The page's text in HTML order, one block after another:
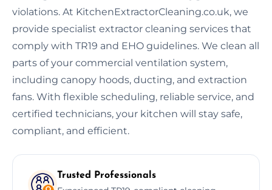
violations. At KitchenExtractorCleaning.co.uk, we
provide specialist extractor cleaning services that
comply with TR19 and EHO guidelines. We clean all
parts of your commercial ventilation system,
including canopy hoods, ducting, and extraction
fans. With flexible scheduling, reliable service, and
certified technicians, your kitchen will stay safe,
compliant, and efficient.
Trusted Professionals